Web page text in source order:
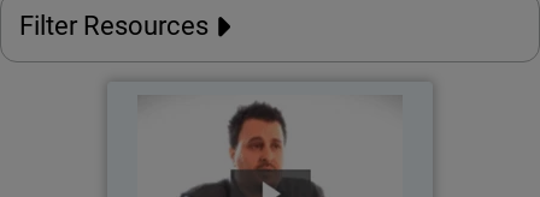
Filter Resources
Catholic Regional College
As a grade 7-12 school located in